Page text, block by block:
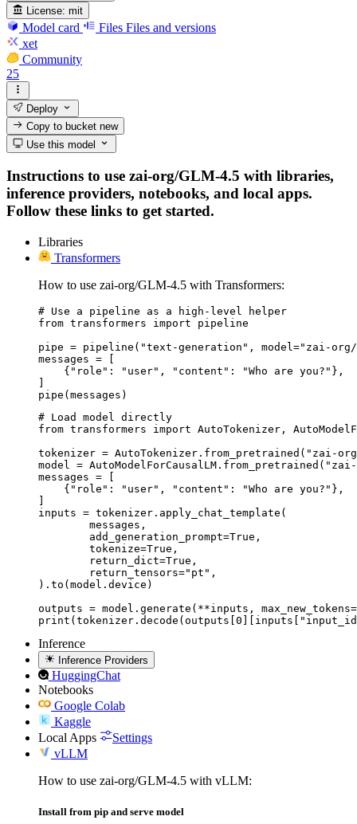
License: mit
Model card Files Files and versions
xet
Community
25
Deploy
Copy to bucketnew
Use this model
Instructions to use zai-org/GLM-4.5 with libraries,
inference providers, notebooks, and local apps.
Follow these links to get started.
Libraries
Transformers
How to use zai-org/GLM-4.5 with Transformers:
# Use a pipeline as a high-level helper
from transformers import pipeline
pipe = pipeline("text-generation", model="zai-org/
messages = [
    {"role": "user", "content": "Who are you?"},
pipe(messages)
# Load model directly
from transformers import AutoTokenizer,
tokenizer = AutoTokenizer.from_pretrained("zai-
model =
messages = [
    {"role": "user", "content": "Who are you?"},
inputs = tokenizer.apply_chat_template(
).to(model.device)
outputs = model.generate(**inputs,
Inference
Inference Providers
HuggingChat
Notebooks
Google Colab
Kaggle
Local Apps
Settings
vLLM
How to use zai-org/GLM-4.5 with vLLM:
Install from pip and serve model